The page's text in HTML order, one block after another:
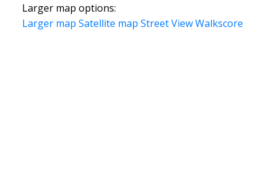
Larger map options:
Larger map Satellite map Street ViewWalkscore